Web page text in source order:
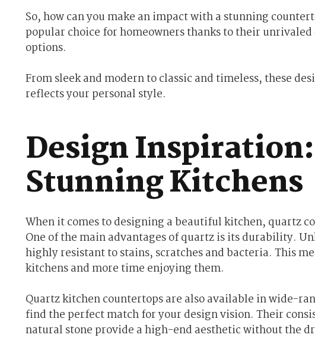
So, how can you make an impact with a stunning
popular choice for homeowners thanks to their
options.
From sleek and modern to classic and timeless, these
reflects your personal style.
Design
Stunning Kitchens
When it comes to designing a beautiful kitchen, quartz
One of the main advantages of quartz is its durability.
highly resistant to stains, scratches and bacteria. This
kitchens and more time enjoying them.
Quartz kitchen countertops are also available in wide-
find the perfect match for your design vision. Their
natural stone provide a high-end aesthetic without the